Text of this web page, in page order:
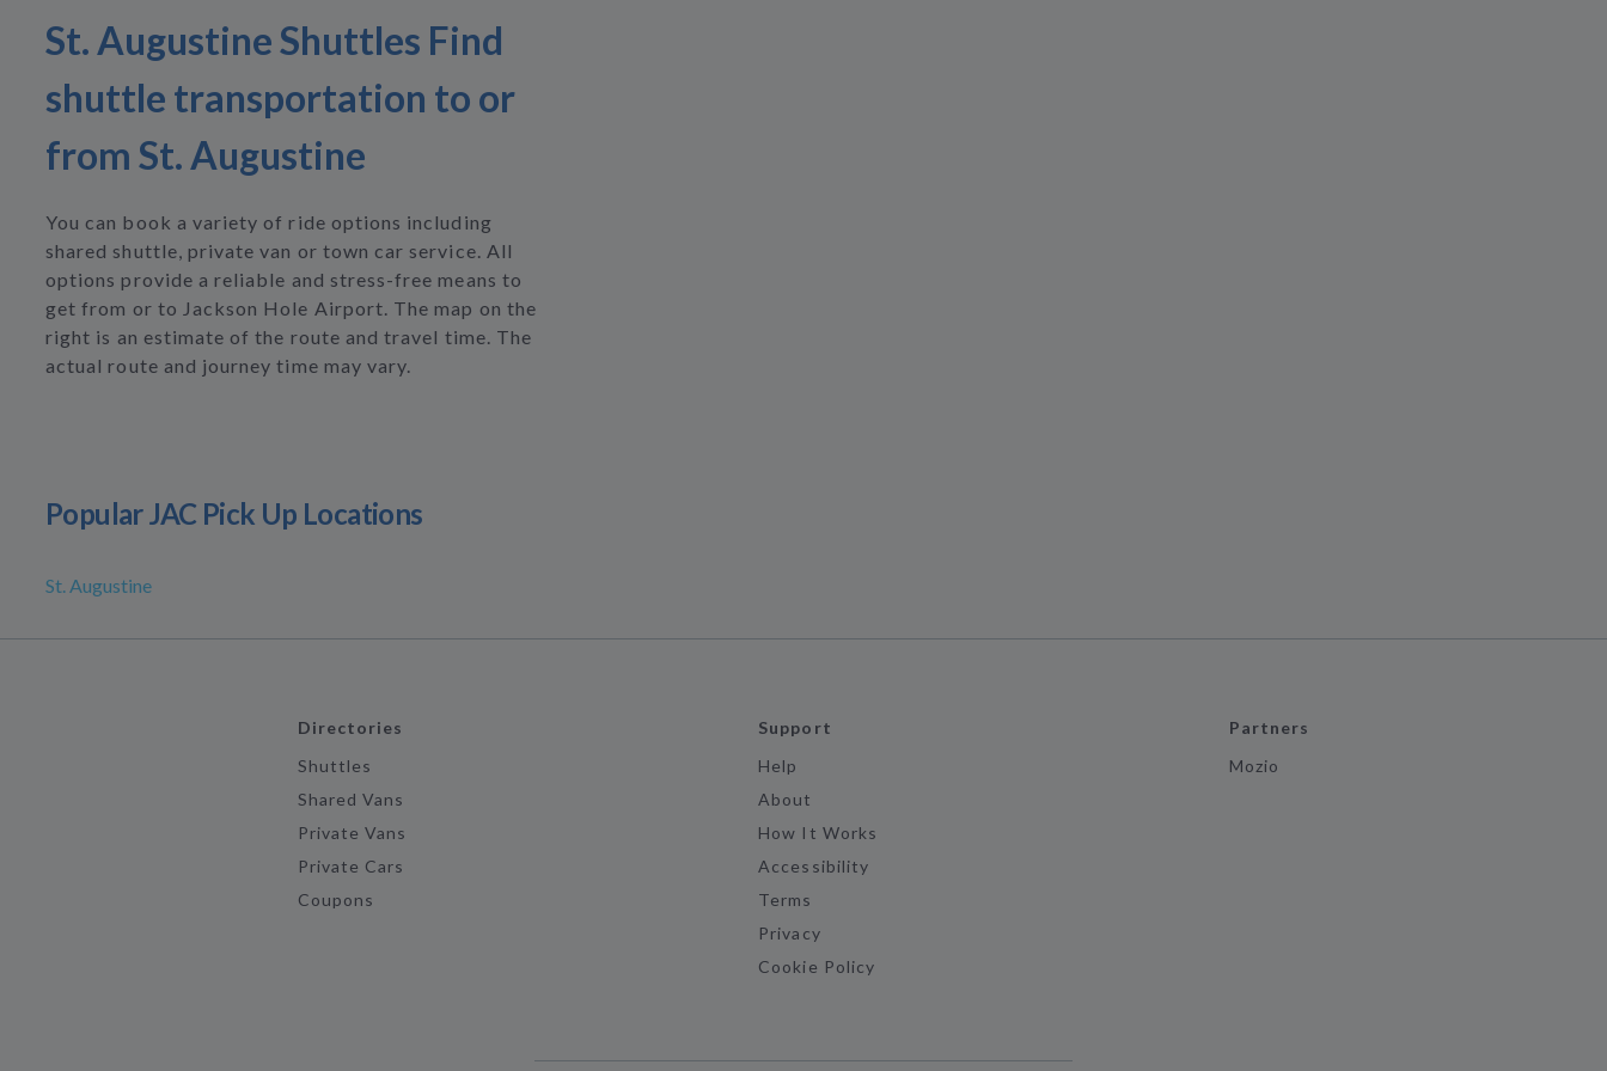
St. Augustine Shuttles Find
shuttle transportation to or
from St. Augustine
You can book a variety of ride options including
shared shuttle, private van or town car service. All
options provide a reliable and stress-free means to
get from or to Jackson Hole Airport. The map on the
right is an estimate of the route and travel time. The
actual route and journey time may vary.
Popular JAC Pick Up Locations
St. Augustine
Directories
Shuttles
Shared Vans
Private Vans
Private Cars
Coupons
Support
Help
About
How It Works
Accessibility
Terms
Privacy
Cookie Policy
Partners
Mozio